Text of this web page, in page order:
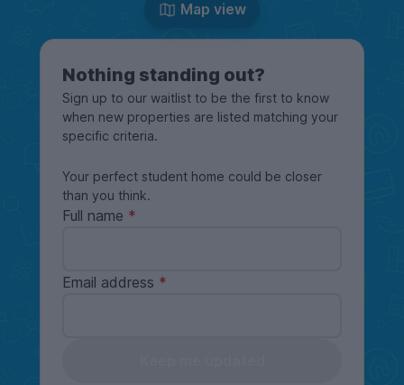
Map view
Nothing standing out?
Sign up to our waitlist to be the first to know
when new properties are listed matching your
specific criteria.
Your perfect student home could be closer
than you think.
Full name
Email address